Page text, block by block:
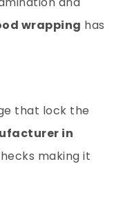
wrapping has
that lock the
in
making it